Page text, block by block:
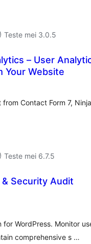
Teste mei 3.0.5
– User
Your Website
Contact Form 7,
Teste mei 6.7.5
Security Audit
WordPress. Monitor
comprehensive s …